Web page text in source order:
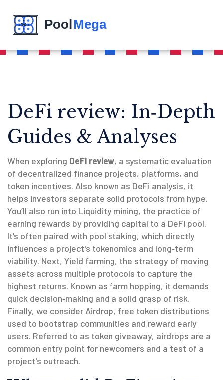
DeFi review: In‑Depth
Guides & Analyses
When exploring DeFi review, a systematic evaluation
of decentralized finance projects, platforms, and
token incentives. Also known as DeFi analysis, it
helps investors separate solid protocols from hype.
You’ll also run into Liquidity mining, the practice of
earning rewards by providing capital to a DeFi pool.
It’s often paired with pool staking, which directly
influences a project's tokenomics and long‑term
viability. Next, Yield farming, the strategy of moving
assets across multiple protocols to capture the
highest returns. Known as farm hopping, it demands
quick decision‑making and a solid grasp of risk.
Finally, we consider Airdrop, free token distributions
used to bootstrap communities and reward early
users. Referred to as token giveaway, airdrops are a
common entry point for newcomers and a test of a
project's outreach.